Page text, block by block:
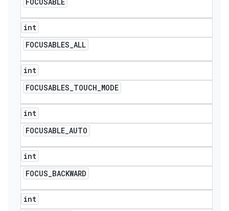
int
FOCUSABLES_ALL
int
FOCUSABLES_TOUCH_MODE
int
FOCUSABLE_AUTO
int
FOCUS_BACKWARD
int